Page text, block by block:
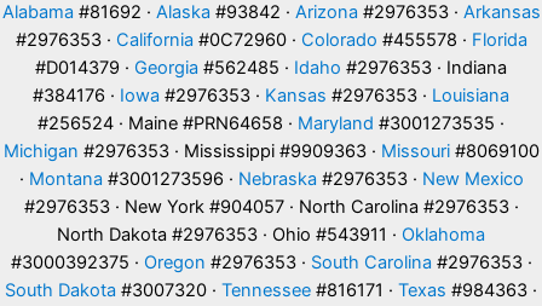
Alabama #81692 · Alaska #93842 · Arizona #2976353 · Arkansas
#2976353 · California #0C72960 · Colorado #455578 · Florida
#D014379 · Georgia #562485 · Idaho #2976353 · Indiana
#384176 · Iowa #2976353 · Kansas #2976353 · Louisiana
#256524 · Maine #PRN64658 · Maryland #3001273535 ·
Michigan #2976353 · Mississippi #9909363 · Missouri#8069100
· Montana #3001273596 · Nebraska #2976353 · New Mexico
#2976353 · New York #904057 · North Carolina #2976353 ·
North Dakota #2976353 · Ohio #543911 · Oklahoma
#3000392375 · Oregon #2976353 · South Carolina #2976353 ·
South Dakota #3007320 · Tennessee #816171 · Texas #984363 ·